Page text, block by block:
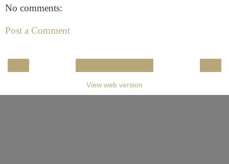
No comments:
Post a Comment
View web version